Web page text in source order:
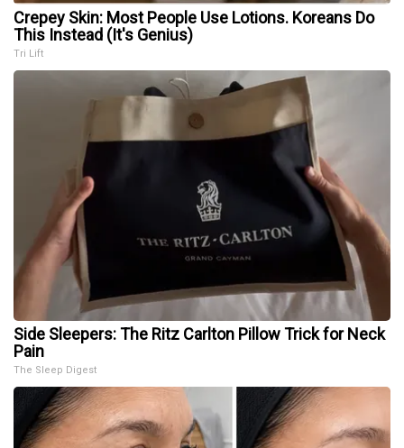
Crepey Skin: Most People Use Lotions. Koreans Do
This Instead (It's Genius)
Tri Lift
Side Sleepers: The Ritz Carlton Pillow Trick for Neck
Pain
The Sleep Digest